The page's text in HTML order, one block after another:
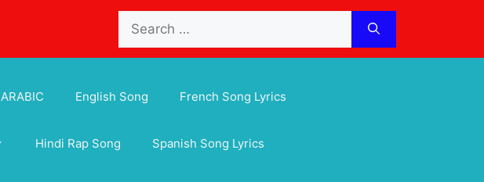
for:
ARABIC English Song French Song Lyrics
Hindi Rap Song Spanish Song Lyrics